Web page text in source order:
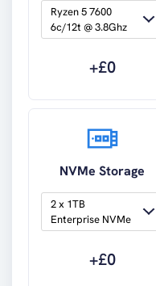
Ryzen 5 7600
6c/12t @ 3.8Ghz
+£0
NVMe Storage
2 x 1TB
Enterprise NVMe
+£0